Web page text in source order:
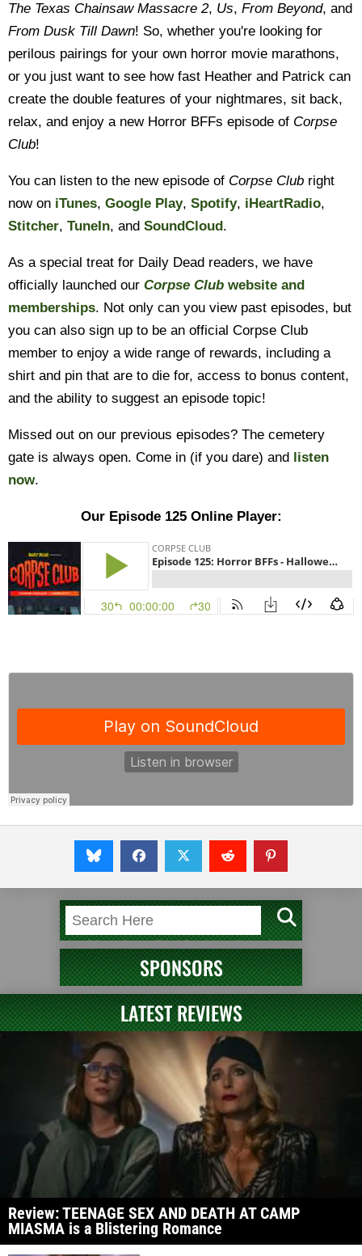
The Texas Chainsaw Massacre 2, Us, From Beyond, and
From Dusk Till Dawn! So, whether you're looking for
perilous pairings for your own horror movie marathons,
or you just want to see how fast Heather and Patrick can
create the double features of your nightmares, sit back,
relax, and enjoy a new Horror BFFs episode of Corpse
Club!
You can listen to the new episode of Corpse Club right
now on iTunes, Google Play, Spotify, iHeartRadio,
Stitcher, TuneIn, and SoundCloud.
As a special treat for Daily Dead readers, we have
officially launched our Corpse Club website and
memberships. Not only can you view past episodes, but
you can also sign up to be an official Corpse Club
member to enjoy a wide range of rewards, including a
shirt and pin that are to die for, access to bonus content,
and the ability to suggest an episode topic!
Missed out on our previous episodes? The cemetery
gate is always open. Come in (if you dare) and listen
now.
Our Episode 125 Online Player:
SPONSORS
LATEST REVIEWS
Review: TEENAGE SEX AND DEATH AT CAMP
MIASMA is a Blistering Romance